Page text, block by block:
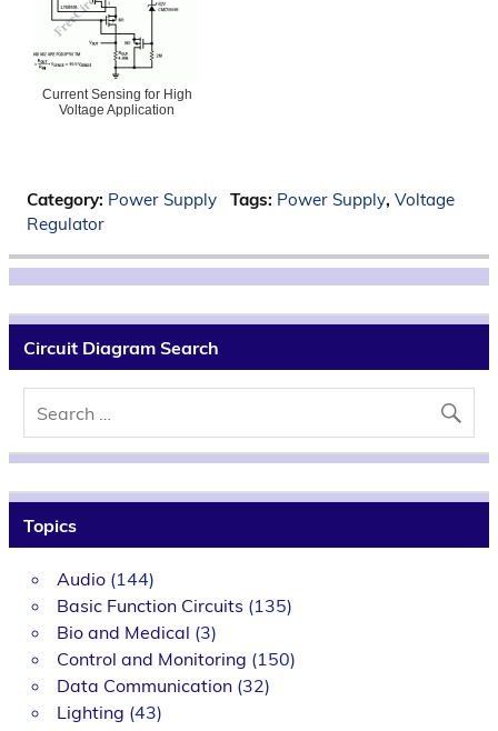
Current Sensing for High
Voltage Application
Category: Power Supply Tags: Power Supply, Voltage
Regulator
Circuit Diagram Search
Topics
Audio(144)
Basic Function Circuits (135)
Bio and Medical (3)
Control and Monitoring (150)
Data Communication(32)
Lighting (43)